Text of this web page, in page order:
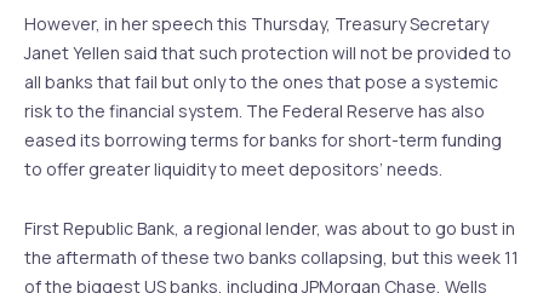
However, in her speech this Thursday, Treasury Secretary
Janet Yellen said that such protection will not be provided to
all banks that fail but only to the ones that pose a systemic
risk to the financial system. The Federal Reserve has also
eased its borrowing terms for banks for short-term funding
to offer greater liquidity to meet depositors’ needs.
First Republic Bank, a regional lender, was about to go bust in
the aftermath of these two banks collapsing, but this week 11
of the biggest US banks, including JPMorgan Chase, Wells